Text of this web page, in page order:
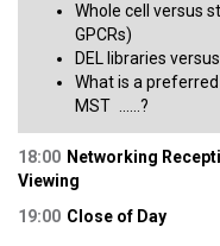
Whole cell versus
GPCRs)
DEL libraries
What is a preferred
MST ......?​
18:00 Networking
Viewing
19:00 Close of Day